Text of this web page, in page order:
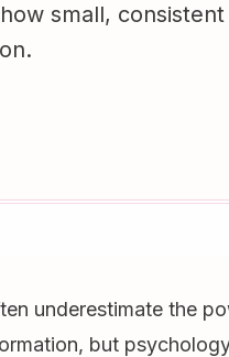
small,
underestimate the
but